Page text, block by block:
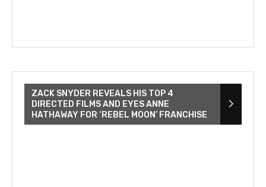
ZACK SNYDER REVEALS HIS TOP 4
DIRECTED FILMS AND EYES ANNE
HATHAWAY FOR ‘REBEL MOON’ FRANCHISE